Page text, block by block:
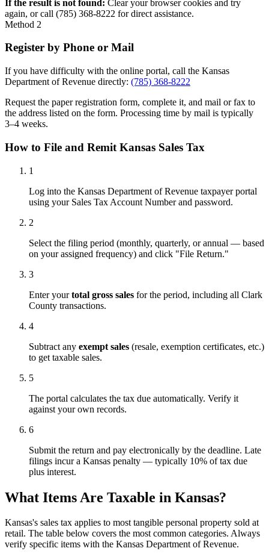
If the result is not found: Clear your browser cookies and try
again, or call (785) 368-8222 for direct assistance.
Method 2
Register by Phone or Mail
If you have difficulty with the online portal, call the Kansas
Department of Revenue directly: (785) 368-8222
Request the paper registration form, complete it, and mail or fax to
the address listed on the form. Processing time by mail is typically
3–4 weeks.
How to File and Remit Kansas Sales Tax
1
Log into the Kansas Department of Revenue taxpayer portal
using your Sales Tax Account Number and password.
2
Select the filing period (monthly, quarterly, or annual — based
on your assigned frequency) and click "File Return."
3
Enter yourtotal gross sales for the period, including all Clark
County transactions.
4
Subtract any exempt sales (resale, exemption certificates, etc.)
to get taxable sales.
5
The portal calculates the tax due automatically. Verify it
against your own records.
6
Submit the return and pay electronically by the deadline. Late
filings incur a Kansas penalty — typically 10% of tax due
plus interest.
What Items Are Taxable in Kansas?
Kansas's sales tax applies to most tangible personal property sold at
retail. The table below covers the most common categories. Always
verify specific items with the Kansas Department of Revenue.